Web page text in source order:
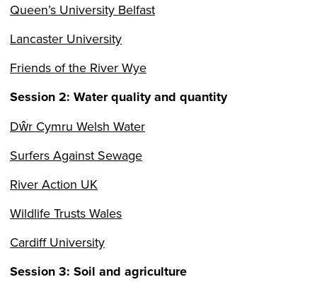
Queen’s University Belfast
Lancaster University
Friends of the River Wye
Session 2: Water quality and quantity
Dŵr Cymru Welsh Water
Surfers Against Sewage
River Action UK
Wildlife Trusts Wales
Cardiff University
Session 3: Soil and agriculture